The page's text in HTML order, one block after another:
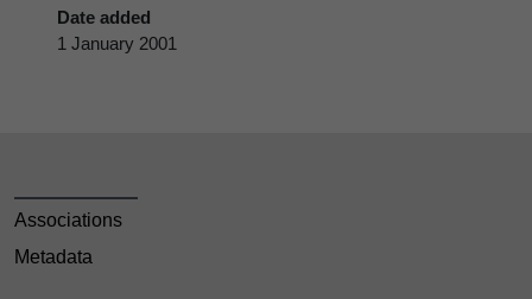
Date added
1 January 2001
Associations
Metadata